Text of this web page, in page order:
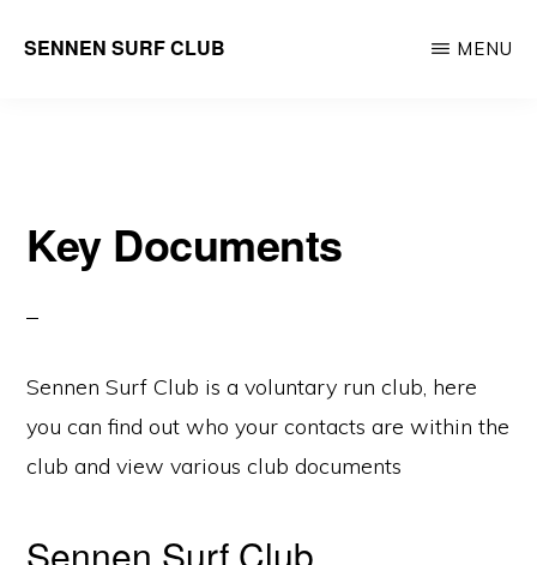
SENNEN SURF CLUB
club,
founded
in
MENU
Key Documents
Sennen Surf Club is a voluntary run club, here
you can find out who your contacts are within the
club and view various club documents